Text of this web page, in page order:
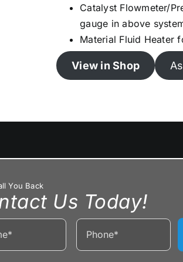
Catalyst Flowmeter/
gauge in above
Material Fluid Heater
View in Shop
You Back
Us Today!